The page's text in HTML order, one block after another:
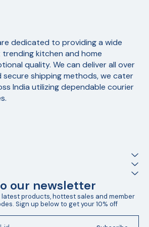
dedicated to providing a wide
kitchen and home
quality. We can deliver all over
secure shipping methods, we cater
India utilizing dependable courier
our newsletter
products, hottest sales and member
Sign up below to get your 10% off